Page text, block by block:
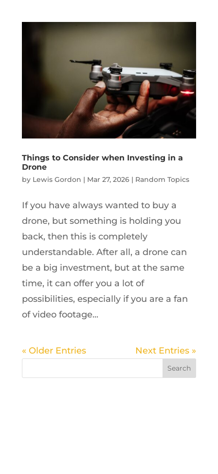
Things to Consider when Investing in a
Drone
by Lewis Gordon | Mar 27, 2026| Random Topics
If you have always wanted to buy a
drone, but something is holding you
back, then this is completely
understandable. After all, a drone can
be a big investment, but at the same
time, it can offer you a lot of
possibilities, especially if you are a fan
of video footage...
« Older Entries Next Entries »